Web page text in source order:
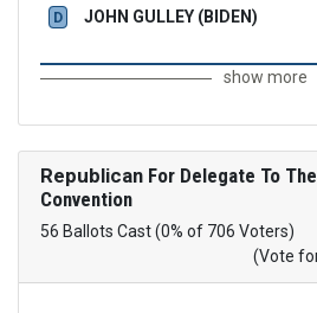
D JOHN GULLEY (BIDEN)
show more
RepublicanFor Delegate To
Convention
56 Ballots Cast (0% of 706 Voters)
(Vote